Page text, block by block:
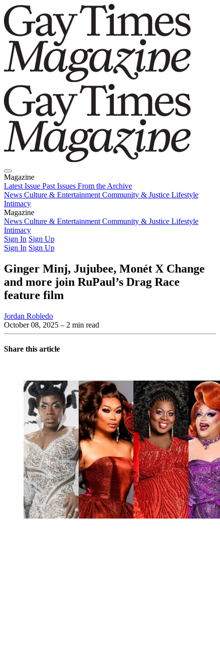
Magazine
Latest Issue Past Issues From the Archive
News Culture & Entertainment Community & Justice Lifestyle
Intimacy
Magazine
Latest IssuePast IssuesFrom the Archive
News Culture & Entertainment Community & Justice Lifestyle
Intimacy
Sign In Sign Up
Sign In Sign Up
Ginger Minj, Jujubee, Monét X Change
and more join RuPaul’s Drag Race
feature film
Jordan Robledo
October 08, 2025 – 2 min read
Share this article